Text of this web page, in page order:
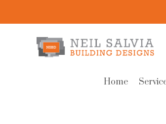
Home